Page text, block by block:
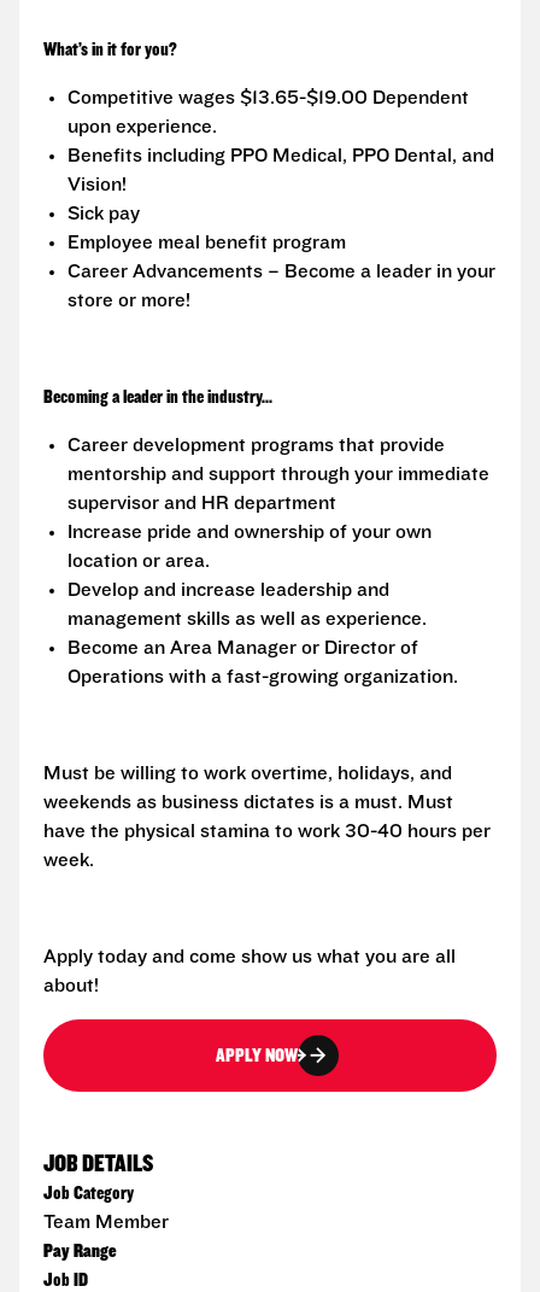
What’s in it for you?
Competitive wages $13.65-$19.00 Dependent
upon experience.
Benefits including PPO Medical, PPO Dental, and
Vision!
Sick pay
Employee meal benefit program
Career Advancements – Become a leader in your
store or more!
Becoming a leader in the industry...
Career development programs that provide
mentorship and support through your immediate
supervisor and HR department
Increase pride and ownership of your own
location or area.
Develop and increase leadership and
management skills as well as experience.
Become an Area Manager or Director of
Operations with a fast-growing organization.
Must be willing to work overtime, holidays, and
weekends as business dictates is a must. Must
have the physical stamina to work 30-40 hours per
week.
Apply today and come show us what you are all
about!
APPLY NOW
JOB DETAILS
Job Category
Team Member
Pay Range
Job ID